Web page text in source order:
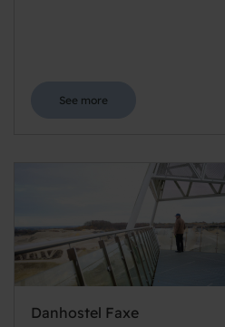
See more
Danhostel Faxe